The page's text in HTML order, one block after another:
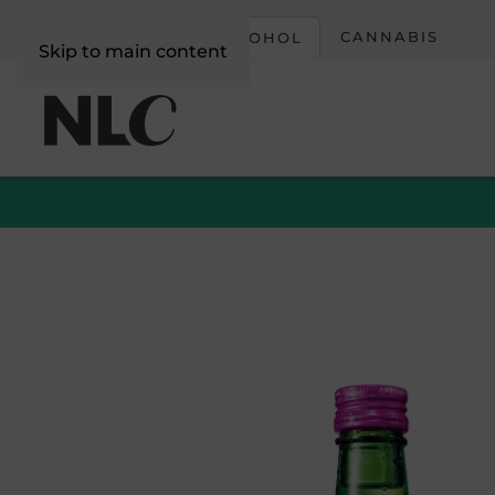
Skip to main content
ALCOHOL CANNABIS